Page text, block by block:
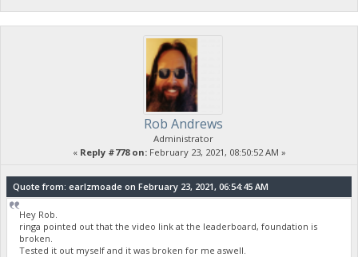
Rob Andrews
Administrator
« Reply #778 on:February 23, 2021, 08:50:52 AM »
Quote from: earlzmoade on February 23, 2021, 06:54:45 AM
Hey Rob.
ringa pointed out that the video link at the leaderboard, foundation is
broken.
Tested it out myself and it was broken for me aswell.